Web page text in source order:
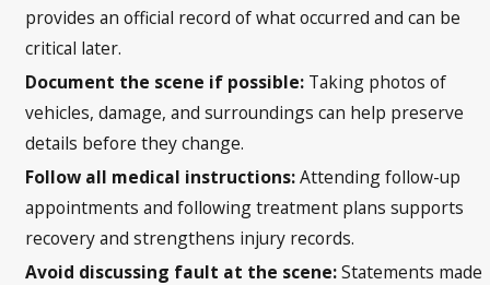
provides an official record of what occurred and can be
critical later.
Document the scene if possible: Taking photos of
vehicles, damage, and surroundings can help preserve
details before they change.
Follow all medical instructions:Attending follow-up
appointments and following treatment plans supports
recovery and strengthens injury records.
Avoid discussing fault at the scene:Statements made